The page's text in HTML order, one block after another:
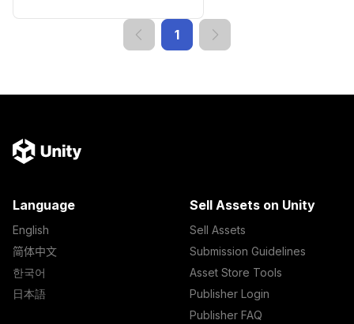
1
Language
English
简体中文
한국어
日本語
Sell Assets on Unity
Sell Assets
Submission Guidelines
Asset Store Tools
Publisher Login
Publisher FAQ